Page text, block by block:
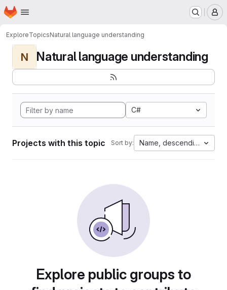
Skip to main content
Homepage
ExploreTopicsNatural language understanding
N Natural language understanding
C#
Projects with this topic Sort by: Name, descending
Explore public groups to